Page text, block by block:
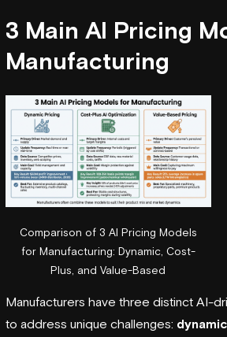
3 Main AI Pricing
Manufacturing
Comparison of 3 AI Pricing Models
for Manufacturing: Dynamic, Cost-
Plus, and Value-Based
Manufacturers have three distinct AI-
to address unique challenges: